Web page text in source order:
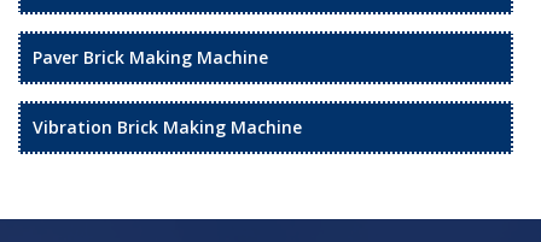
Paver Brick Making Machine
Vibration Brick Making Machine